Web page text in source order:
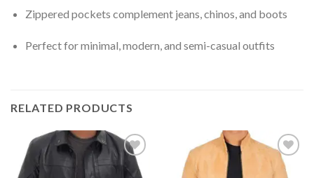
Zippered pockets complement jeans, chinos, and boots
Perfect for minimal, modern, and semi-casual outfits
RELATED PRODUCTS